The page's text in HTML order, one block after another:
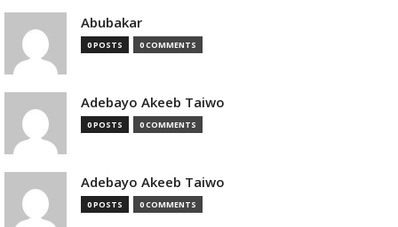
Abubakar
0 POSTS 0 COMMENTS
Adebayo Akeeb Taiwo
0 POSTS 0 COMMENTS
Adebayo Akeeb Taiwo
0 POSTS 0 COMMENTS